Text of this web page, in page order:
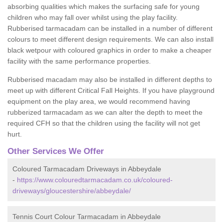
absorbing qualities which makes the surfacing safe for young
children who may fall over whilst using the play facility.
Rubberised tarmacadam can be installed in a number of different
colours to meet different design requirements. We can also install
black wetpour with coloured graphics in order to make a cheaper
facility with the same performance properties.
Rubberised macadam may also be installed in different depths to
meet up with different Critical Fall Heights. If you have playground
equipment on the play area, we would recommend having
rubberized tarmacadam as we can alter the depth to meet the
required CFH so that the children using the facility will not get
hurt.
Other Services We Offer
Coloured Tarmacadam Driveways in Abbeydale
- https://www.colouredtarmacadam.co.uk/coloured-
driveways/gloucestershire/abbeydale/
Tennis Court Colour Tarmacadam in Abbeydale